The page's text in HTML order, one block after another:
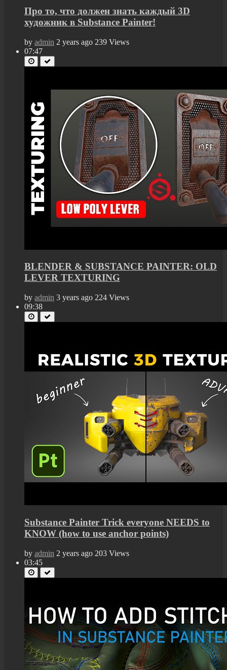
Про то, что должен знать каждый 3D
художник в Substance Painter!
by admin 2 years ago 239 Views
07:47
BLENDER & SUBSTANCE PAINTER: OLD
LEVER TEXTURING
by admin 3 years ago 224 Views
09:38
Substance Painter Trick everyone NEEDS to
KNOW (how to use anchor points)
by admin 2 years ago 203 Views
03:45